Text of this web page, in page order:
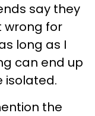
say they
wrong for
long as I
can end up
isolated.
the